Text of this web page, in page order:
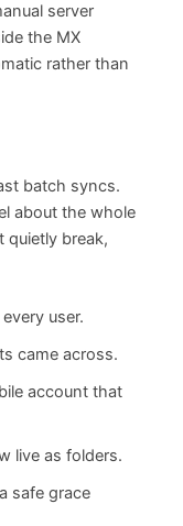
server
the MX
rather than
batch syncs.
about the whole
quietly break,
user.
came across.
account that
live as folders.
safe grace